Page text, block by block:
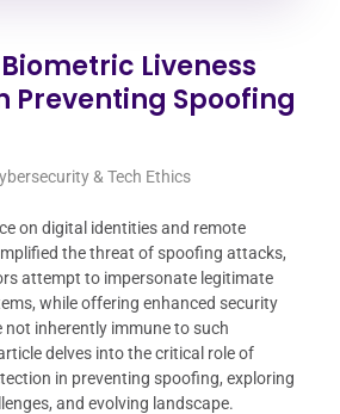
Liveness
Preventing Spoofing
& Tech Ethics
on digital identities and remote
the threat of spoofing attacks,
attempt to impersonate legitimate
while offering enhanced security
not inherently immune to such
delves into the critical role of
in preventing spoofing, exploring
and evolving landscape.